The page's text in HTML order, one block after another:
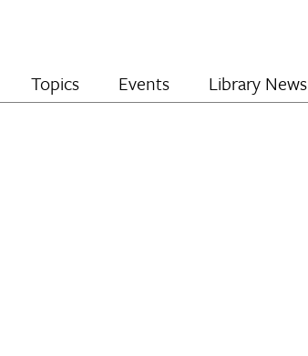
Topics Events Library News